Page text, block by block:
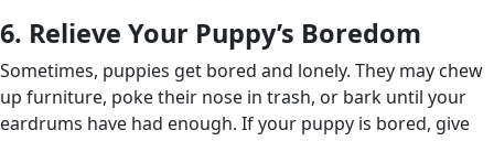
6. Relieve Your Puppy’s Boredom
Sometimes, puppies get bored and lonely. They may chew
up furniture, poke their nose in trash, or bark until your
eardrums have had enough. If your puppy is bored, give